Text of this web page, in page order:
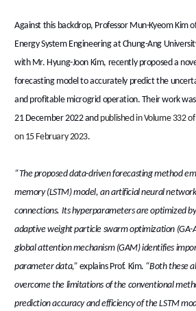
Against this backdrop, Professor Mun-Kyeom Kim
Energy System Engineering at Chung-Ang
with Mr. Hyung-Joon Kim, recently proposed a
forecasting model to accurately predict the
and profitable microgrid operation. Their work
21 December 2022 and published in Volume 332
on 15 February 2023.
“The proposed data-driven forecasting method
memory (LSTM) model, an artificial neural
connections. Its hyperparameters are optimized
adaptive weight particle swarm optimization (GA-
global attention mechanism (GAM) identifies
parameter data,” explains Prof. Kim. “Both these
overcome the limitations of the conventional
prediction accuracy and efficiency of the LSTM